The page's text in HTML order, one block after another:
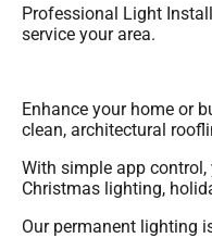
Professional Light
service your area.
Enhance your home or
clean, architectural
With simple app
Christmas lighting,
Our permanent lighting